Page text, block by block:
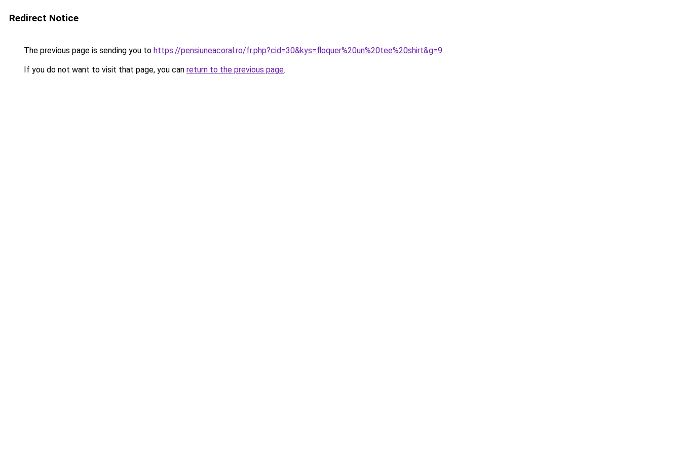
Redirect Notice
The previous page is sending you to https://pensiuneacoral.ro/fr.php?cid=30&kys=floquer%20un%20tee%20shirt&g=9.
If you do not want to visit that page, you can return to the previous page.